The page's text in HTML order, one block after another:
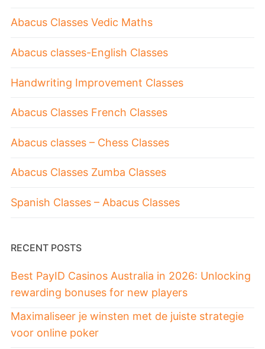
Abacus Classes Vedic Maths
Abacus classes-English Classes
Handwriting Improvement Classes
Abacus Classes French Classes
Abacus classes – Chess Classes
Abacus Classes Zumba Classes
Spanish Classes – Abacus Classes
RECENT POSTS
Best PayID Casinos Australia in 2026: Unlocking
rewarding bonuses for new players
Maximaliseer je winsten met de juiste strategie
voor online poker